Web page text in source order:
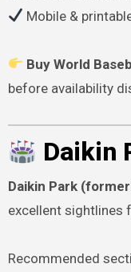
Mobile &
Buy World
before availability
Daikin
Daikin Park
excellent sightlines
Recommended